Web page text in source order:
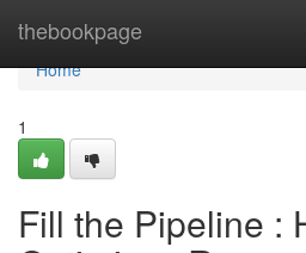
thebookpage
Home
Home
1
Fill the Pipeline :